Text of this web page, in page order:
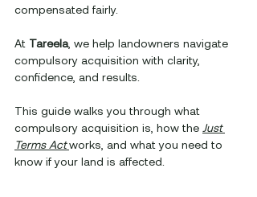
compensated fairly.
At Tareela, we help landowners navigate
compulsory acquisition with clarity,
confidence, and results.
This guide walks you through what
compulsory acquisition is, how the Just
Terms Act works, and what you need to
know if your land is affected.